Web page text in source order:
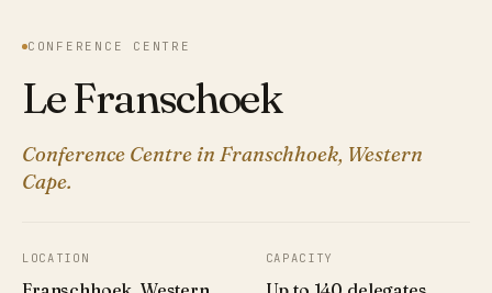
CONFERENCE CENTRE
Le Franschoek
Conference Centre in Franschhoek, Western
Cape.
LOCATION CAPACITY